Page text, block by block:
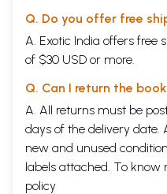
and publicist besides Ezekiel.
poetry in India had a handful of
published by Writers Workshop,
including Ramanujan, Kamala
it was gaining recognition from
appear, including Parthasarathy,
Kolatkar and Dilip Chitre, along
Keki Daruwalla, Shiv Kumar and
names to those with an 'interest
English poets formed a
tastes, aesthetics, standards
Q. Do you offer free
A. Exotic India offers free
of $30 USD or more.
Q. Can I return the
A. All returns must be
days of the delivery date.
new and unused
labels attached. To know
policy